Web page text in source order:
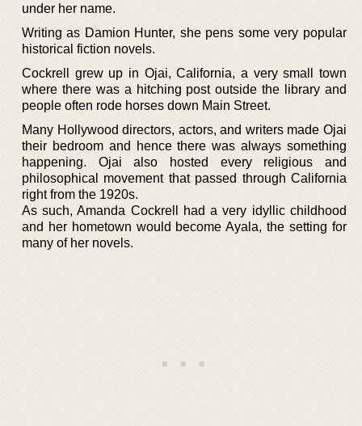
under her name.
Writing as Damion Hunter, she pens some very popular
historical fiction novels.
Cockrell grew up in Ojai, California, a very small town
where there was a hitching post outside the library and
people often rode horses down Main Street.
Many Hollywood directors, actors, and writers made Ojai
their bedroom and hence there was always something
happening. Ojai also hosted every religious and
philosophical movement that passed through California
right from the 1920s.
As such, Amanda Cockrell had a very idyllic childhood
and her hometown would become Ayala, the setting for
many of her novels.